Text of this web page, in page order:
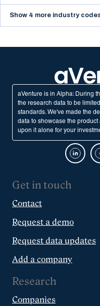
Show 4 more industry
aVenture is in Alpha: During
the research data to be
standards. We've made the
data to showcase the
upon it alone for your
Get in touch
Contact
Request a demo
Request data updates
Add a company
Research
Companies